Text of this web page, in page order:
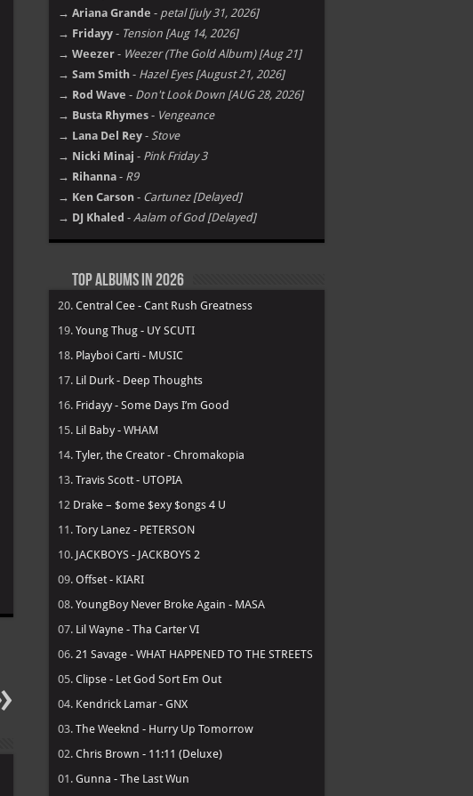
→ Ariana Grande - petal [july 31, 2026]
→ Fridayy - Tension [Aug 14, 2026]
→ Weezer - Weezer (The Gold Album) [Aug 21]
→ Sam Smith - Hazel Eyes [August 21, 2026]
→ Rod Wave - Don't Look Down [AUG 28, 2026]
→ Busta Rhymes - Vengeance
→ Lana Del Rey - Stove
→ Nicki Minaj - Pink Friday 3
→ Rihanna - R9
→ Ken Carson - Cartunez [Delayed]
→ DJ Khaled - Aalam of God [Delayed]
Top Albums in 2026
20. Central Cee - Cant Rush Greatness
19. Young Thug - UY SCUTI
18. Playboi Carti - MUSIC
17. Lil Durk - Deep Thoughts
16. Fridayy - Some Days I’m Good
15. Lil Baby - WHAM
14. Tyler, the Creator - Chromakopia
13. Travis Scott - UTOPIA
12 Drake – $ome $exy $ongs 4 U
11. Tory Lanez - PETERSON
10. JACKBOYS - JACKBOYS 2
09. Offset - KIARI
08. YoungBoy Never Broke Again - MASA
07. Lil Wayne - Tha Carter VI
06. 21 Savage - WHAT HAPPENED TO THE STREETS
05. Clipse - Let God Sort Em Out
04. Kendrick Lamar - GNX
03. The Weeknd - Hurry Up Tomorrow
02. Chris Brown - 11:11 (Deluxe)
01. Gunna - The Last Wun